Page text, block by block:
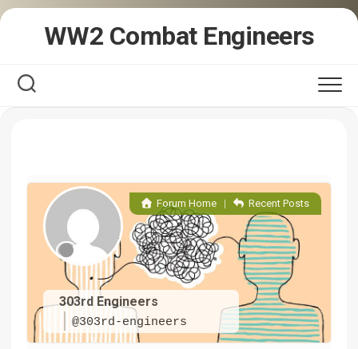
Skip
WW2 Combat Engineers
303rd Engineers
@303rd-engineers
Forum Home| Recent Posts